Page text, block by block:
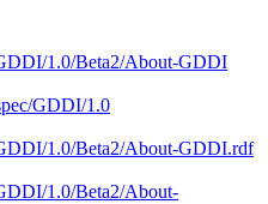
1.0/Beta2/About-GDDI
GDDI/1.0
1.0/Beta2/About-GDDI.rdf
1.0/Beta2/About-